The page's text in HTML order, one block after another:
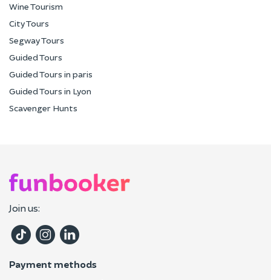
Wine Tourism
City Tours
Segway Tours
Guided Tours
Guided Tours in paris
Guided Tours in Lyon
Scavenger Hunts
Join us:
Payment methods